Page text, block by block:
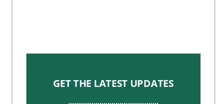
GET THE LATEST UPDATES